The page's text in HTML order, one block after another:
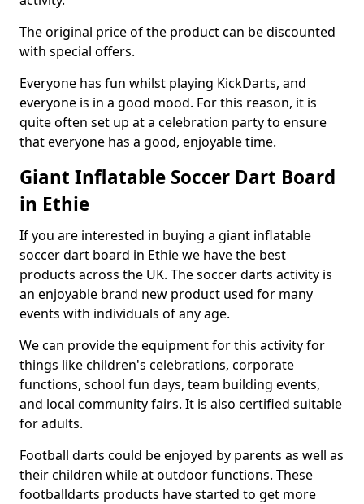
The original price of the product can be discounted
with special offers.
Everyone has fun whilst playing KickDarts, and
everyone is in a good mood. For this reason, it is
quite often set up at a celebration party to ensure
that everyone has a good, enjoyable time.
Giant Inflatable Soccer Dart Board
in Ethie
If you are interested in buying a giant inflatable
soccer dart board in Ethie we have the best
products across the UK. The soccer darts activity is
an enjoyable brand new product used for many
events with individuals of any age.
We can provide the equipment for this activity for
things like children's celebrations, corporate
functions, school fun days, team building events,
and local community fairs. It is also certified suitable
for adults.
Football darts could be enjoyed by parents as well as
their children while at outdoor functions. These
footballdarts products have started to get more